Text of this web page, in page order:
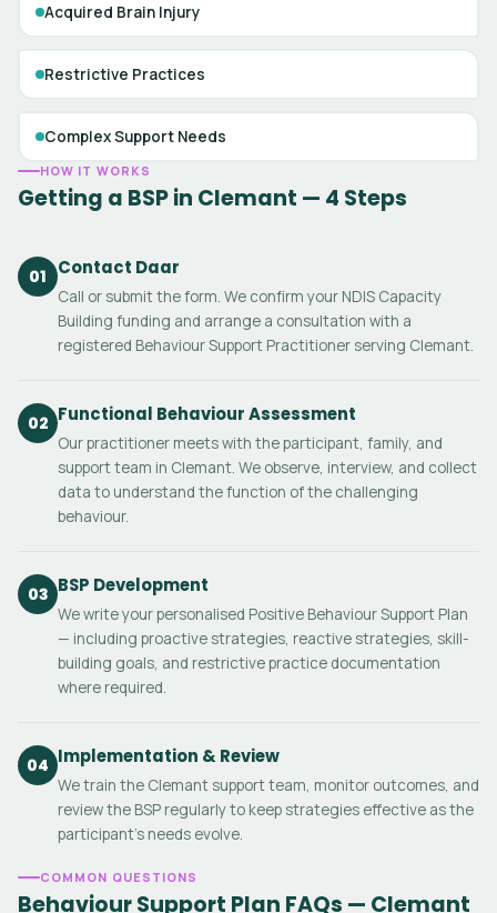
Acquired Brain Injury
Restrictive Practices
Complex Support Needs
HOW IT WORKS
Getting a BSP in Clemant — 4 Steps
01 Contact Daar
Call or submit the form. We confirm your NDIS Capacity
Building funding and arrange a consultation with a
registered Behaviour Support Practitioner serving Clemant.
02 Functional Behaviour Assessment
Our practitioner meets with the participant, family, and
support team in Clemant. We observe, interview, and collect
data to understand the function of the challenging
behaviour.
03 BSP Development
We write your personalised Positive Behaviour Support Plan
— including proactive strategies, reactive strategies, skill-
building goals, and restrictive practice documentation
where required.
04 Implementation & Review
We train the Clemant support team, monitor outcomes, and
review the BSP regularly to keep strategies effective as the
participant's needs evolve.
COMMON QUESTIONS
Behaviour Support Plan FAQs — Clemant